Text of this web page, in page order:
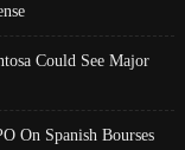
Could See Major
On Spanish Bourses